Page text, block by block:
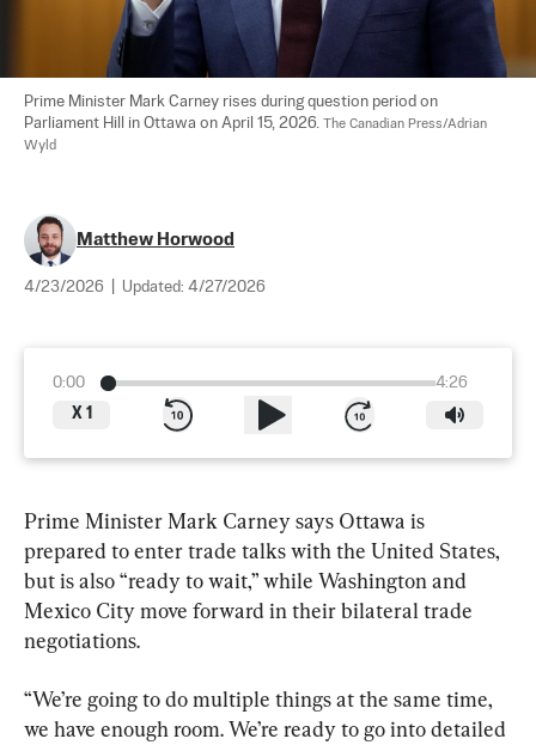
Prime Minister Mark Carney rises during question period on
Parliament Hill in Ottawa on April 15, 2026. The Canadian Press/Adrian
Wyld
Matthew Horwood
4/23/2026 Updated: 4/27/2026
0:00
4:26
X 1
Prime Minister Mark Carney says Ottawa is
prepared to enter trade talks with the United States,
but is also “ready to wait,” while Washington and
Mexico City move forward in their bilateral trade
negotiations.
“We’re going to do multiple things at the same time,
we have enough room. We’re ready to go into detailed